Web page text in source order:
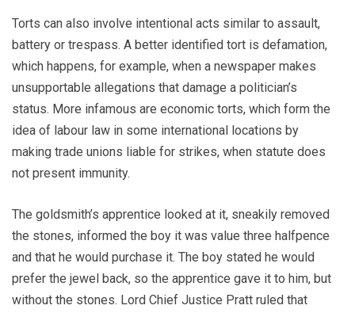
Torts can also involve intentional acts similar to assault,
battery or trespass. A better identified tort is defamation,
which happens, for example, when a newspaper makes
unsupportable allegations that damage a politician’s
status. More infamous are economic torts, which form the
idea of labour law in some international locations by
making trade unions liable for strikes, when statute does
not present immunity.
The goldsmith’s apprentice looked at it, sneakily removed
the stones, informed the boy it was value three halfpence
and that he would purchase it. The boy stated he would
prefer the jewel back, so the apprentice gave it to him, but
without the stones. Lord Chief Justice Pratt ruled that